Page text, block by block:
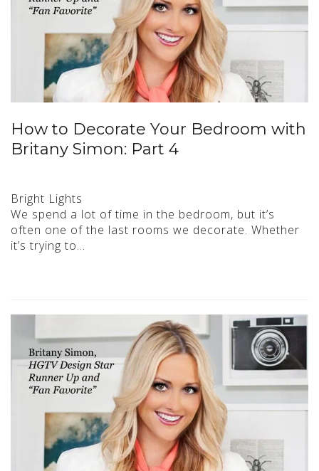
How to Decorate Your Bedroom with
Britany Simon: Part 4
Bright Lights
We spend a lot of time in the bedroom, but it’s
often one of the last rooms we decorate. Whether
it’s trying to…